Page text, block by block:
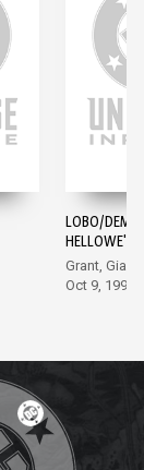
LOBO/
Grant,
Oct 9, 1996